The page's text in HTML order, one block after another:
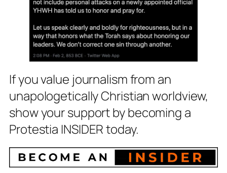
If you value journalism from an
unapologetically Christian worldview,
show your support by becoming a
Protestia INSIDER today.